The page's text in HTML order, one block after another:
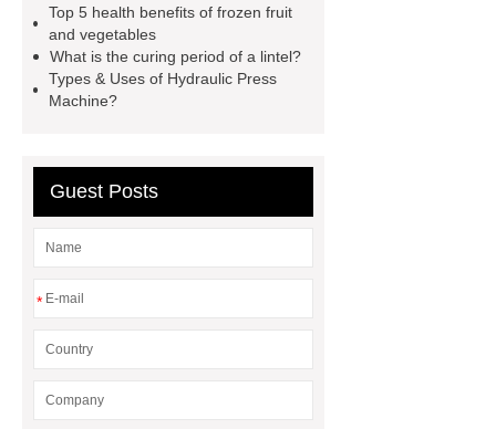
machine
flow wrap machine for
sale
flow wrap machine for
sale
flow wrap machine for
Manufacturers
Truck
Top 5 health benefits of frozen fruit
and vegetables
What is the curing period of a lintel?
Types & Uses of Hydraulic Press
Machine?
Guest Posts
*